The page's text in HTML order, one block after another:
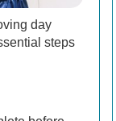
day
steps